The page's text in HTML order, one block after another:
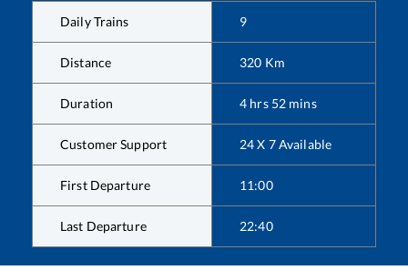
Daily Trains 9
Distance 320 Km
Duration 4 hrs 52 mins
Customer Support 24 X 7 Available
First Departure 11:00
Last Departure 22:40